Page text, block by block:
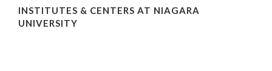
INSTITUTES & CENTERS AT NIAGARA
UNIVERSITY